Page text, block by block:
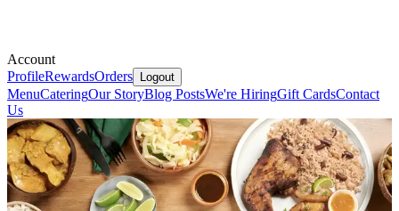
Account
ProfileRewardsOrders Logout
MenuCateringOur StoryBlog PostsWe're HiringGift CardsContact
Us